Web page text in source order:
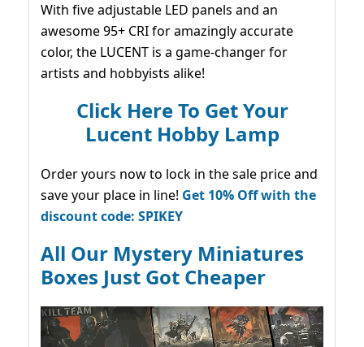
With five adjustable LED panels and an
awesome 95+ CRI for amazingly accurate
color, the LUCENT is a game-changer for
artists and hobbyists alike!
Click Here To Get Your
Lucent Hobby Lamp
Order yours now to lock in the sale price and
save your place in line! Get 10% Off with the
discount code: SPIKEY
All Our Mystery Miniatures
Boxes Just Got Cheaper